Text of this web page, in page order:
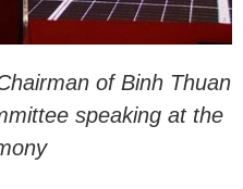
of Binh Thuan
speaking at the